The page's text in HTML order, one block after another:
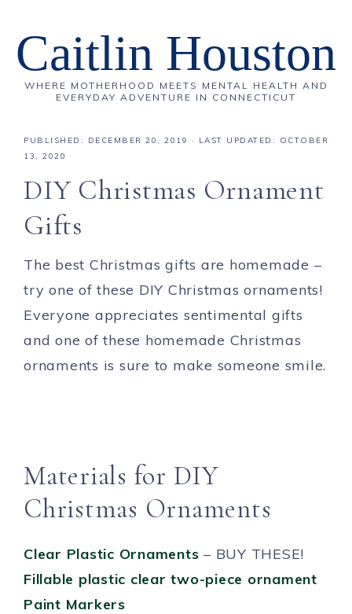
Caitlin Houston
WHERE MOTHERHOOD MEETS MENTAL HEALTH AND
EVERYDAY ADVENTURE IN CONNECTICUT
PUBLISHED: DECEMBER 20, 2019
· LAST UPDATED: OCTOBER
13, 2020
DIY Christmas Ornament
Gifts
The best Christmas gifts are homemade –
try one of these DIY Christmas ornaments!
Everyone appreciates sentimental gifts
and one of these homemade Christmas
ornaments is sure to make someone smile.
Materials for DIY
Christmas Ornaments
Clear Plastic Ornaments – BUY THESE!
Fillable plastic clear two-piece ornament
Paint Markers